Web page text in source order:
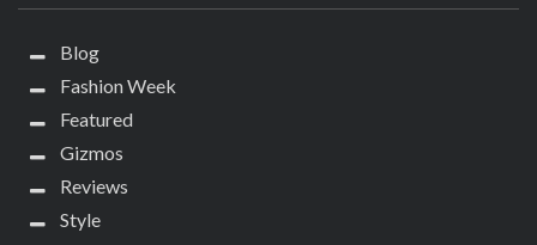
Blog
Fashion Week
Featured
Gizmos
Reviews
Style